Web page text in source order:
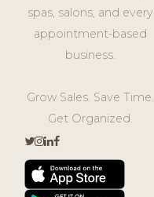
spas, salons, and every
appointment-based
business.
Grow Sales. Save Time.
Get Organized.